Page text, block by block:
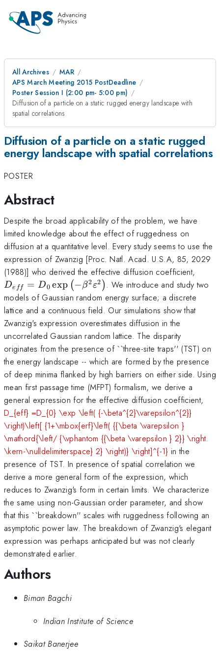
All Archives
MAR
APS March Meeting 2015 PostDeadline
Poster Session I (2:00 pm- 5:00 pm)
Diffusion of a particle on a static rugged energy landscape with
spatial correlations
Diffusion of a particle on a static rugged
energy landscape with spatial correlations
POSTER
Abstract
Despite the broad applicability of the problem, we have
limited knowledge about the effect of ruggedness on
diffusion at a quantitative level. Every study seems to use the
expression of Zwanzig [Proc. Natl. Acad. U.S.A, 85, 2029
(1988)] who derived the effective diffusion coefficient,
De ff = D0 exp (−β2ε2 ) . We introduce and study two
models of Gaussian random energy surface; a discrete
lattice and a continuous field. Our simulations show that
Zwanzig's expression overestimates diffusion in the
uncorrelated Gaussian random lattice. The disparity
originates from the presence of ``three-site traps'' (TST) on
the energy landscape -- which are formed by the presence
of deep minima flanked by high barriers on either side. Using
mean first passage time (MFPT) formalism, we derive a
general expression for the effective diffusion coefficient,
D_{eff} =D_{0} \exp \left( {-\beta^{2}\varepsilon^{2}}
\right)\left[ {1+\mbox{erf}\left( {{\beta \varepsilon }
\mathord{\left/ {\vphantom {{\beta \varepsilon } 2}} \right.
\kern-\nulldelimiterspace} 2} \right)} \right]^{-1} in the
presence of TST. In presence of spatial correlation we
derive a more general form of the expression, which
reduces to Zwanzig's form in certain limits. We characterize
the same using non-Gaussian order parameter, and show
that this ``breakdown'' scales with ruggedness following an
asymptotic power law. The breakdown of Zwanzig's elegant
expression was perhaps anticipated but was not clearly
demonstrated earlier.
Authors
Biman Bagchi
Indian Institute of Science
Saikat Banerjee